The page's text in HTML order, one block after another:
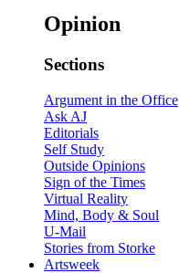
Opinion
Sections
Argument in the Office
Ask AJ
Editorials
Self Study
Outside Opinions
Sign of the Times
Virtual Reality
Mind, Body & Soul
U-Mail
Stories from Storke
Artsweek